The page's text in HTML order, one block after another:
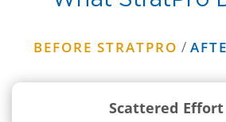
BEFORE STRATPRO /
Scattered Effort